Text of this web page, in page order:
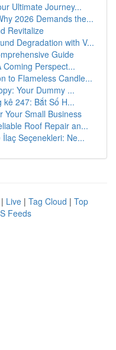
Ultimate Journey...
2026 Demands the...
Revitalize
Degradation with V...
Guide
Coming Perspect...
to Flameless Candle...
Your Dummy ...
247: Bắt Số H...
Your Small Business
Roof Repair an...
Seçenekleri: Ne...
| Live | Tag Cloud | Top
Feeds